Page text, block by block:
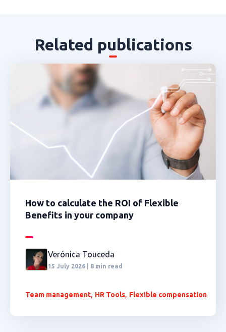
Related publications
How to calculate the ROI of Flexible
Benefits in your company
Verónica Touceda
15 July 2026 | 8 min read
Team management, HR Tools, Flexible compensation